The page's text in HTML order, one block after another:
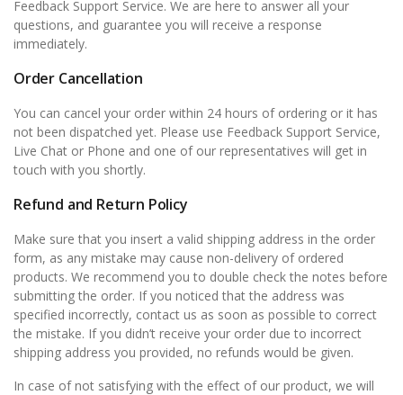
Feedback Support Service. We are here to answer all your
questions, and guarantee you will receive a response
immediately.
Order Cancellation
You can cancel your order within 24 hours of ordering or it has
not been dispatched yet. Please use Feedback Support Service,
Live Chat or Phone and one of our representatives will get in
touch with you shortly.
Refund and Return Policy
Make sure that you insert a valid shipping address in the order
form, as any mistake may cause non-delivery of ordered
products. We recommend you to double check the notes before
submitting the order. If you noticed that the address was
specified incorrectly, contact us as soon as possible to correct
the mistake. If you didn’t receive your order due to incorrect
shipping address you provided, no refunds would be given.
In case of not satisfying with the effect of our product, we will